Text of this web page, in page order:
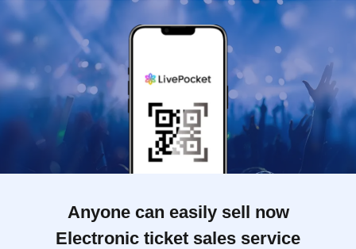
Anyone can easily sell now
Electronic ticket sales service